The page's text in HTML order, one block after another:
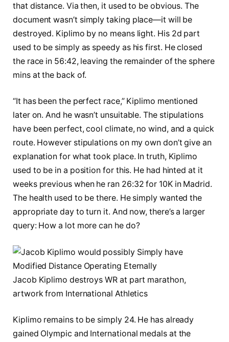
that distance. Via then, it used to be obvious. The
document wasn’t simply taking place—it will be
destroyed. Kiplimo by no means light. His 2d part
used to be simply as speedy as his first. He closed
the race in 56:42, leaving the remainder of the sphere
mins at the back of.
“It has been the perfect race,” Kiplimo mentioned
later on. And he wasn’t unsuitable. The stipulations
have been perfect, cool climate, no wind, and a quick
route. However stipulations on my own don’t give an
explanation for what took place. In truth, Kiplimo
used to be in a position for this. He had hinted at it
weeks previous when he ran 26:32 for 10K in Madrid.
The health used to be there. He simply wanted the
appropriate day to turn it. And now, there’s a larger
query: How a lot more can he do?
Jacob Kiplimo destroys WR at part marathon,
artwork from International Athletics
Kiplimo remains to be simply 24. He has already
gained Olympic and International medals at the